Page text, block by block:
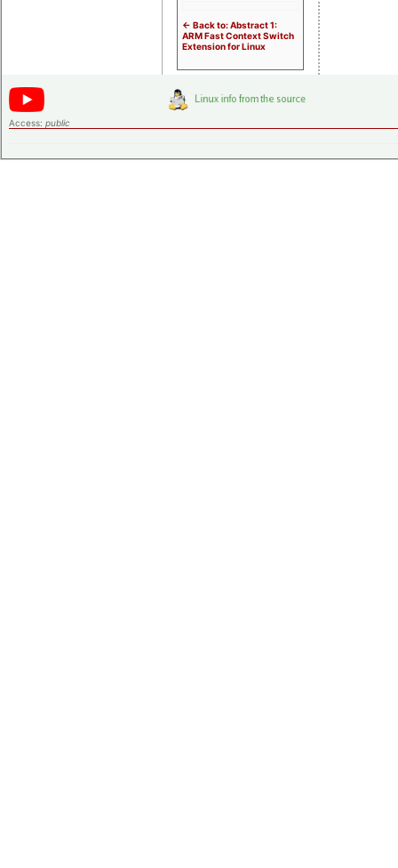
<- Back to: Abstract 1:
ARM Fast Context Switch
Extension for Linux
Access: public